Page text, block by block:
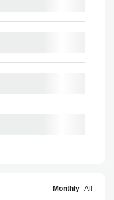
Monthly All